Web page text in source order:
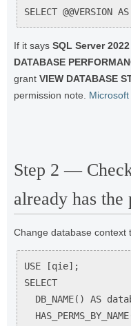
SELECT @@VERSION
If it says SQL Server
DATABASE
grant VIEW DATABASE
permission note.
Step 2 —
already has the
Change database context
USE [qie];
SELECT
DB_NAME() AS